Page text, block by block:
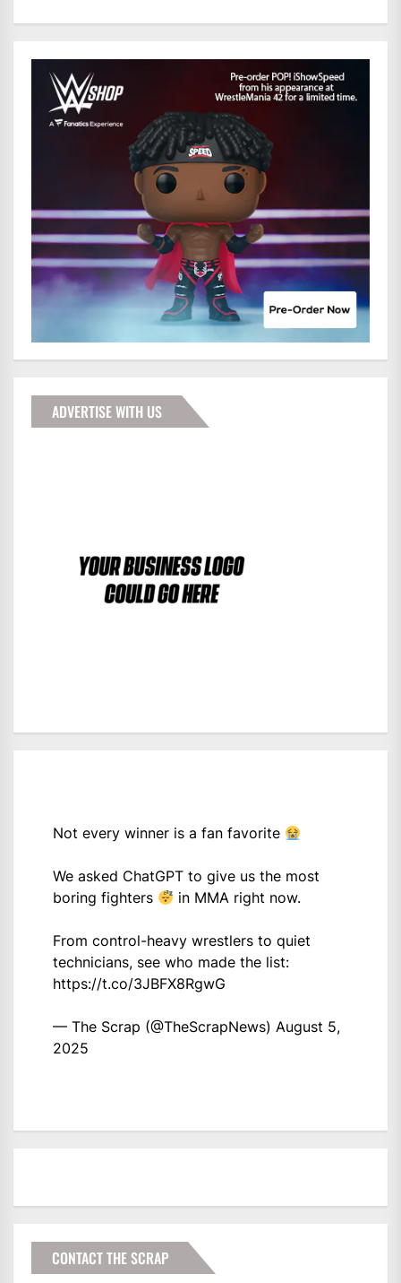
ADVERTISE WITH US
Not every winner is a fan favorite
We asked ChatGPT to give us the most
boring fighters
in MMA right now.
From control-heavy wrestlers to quiet
technicians, see who made the list:
https://t.co/3JBFX8RgwG
— The Scrap (@TheScrapNews) August 5,
2025
CONTACT THE SCRAP